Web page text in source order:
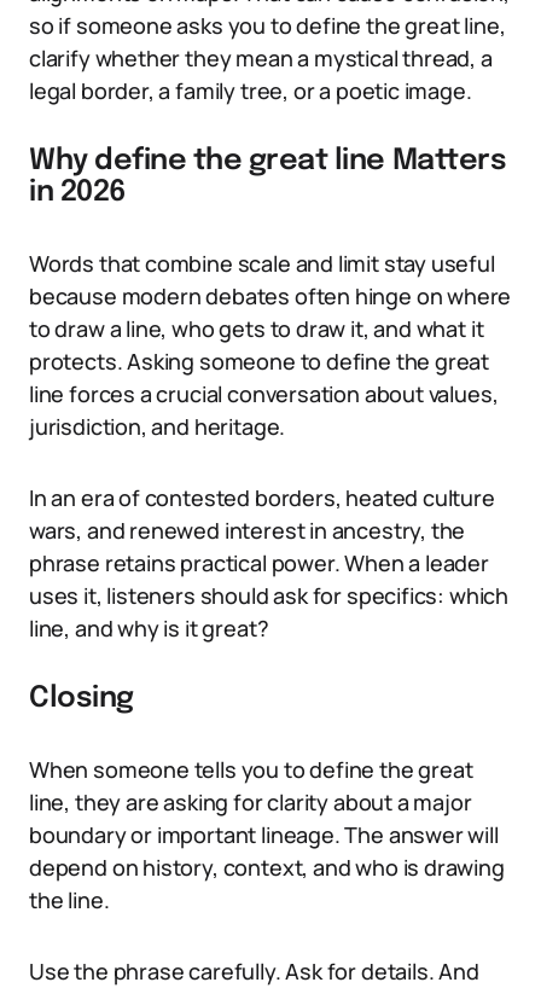
so if someone asks you to define the great line,
clarify whether they mean a mystical thread, a
legal border, a family tree, or a poetic image.
Why define the great line Matters
in 2026
Words that combine scale and limit stay useful
because modern debates often hinge on where
to draw a line, who gets to draw it, and what it
protects. Asking someone to define the great
line forces a crucial conversation about values,
jurisdiction, and heritage.
In an era of contested borders, heated culture
wars, and renewed interest in ancestry, the
phrase retains practical power. When a leader
uses it, listeners should ask for specifics: which
line, and why is it great?
Closing
When someone tells you to define the great
line, they are asking for clarity about a major
boundary or important lineage. The answer will
depend on history, context, and who is drawing
the line.
Use the phrase carefully. Ask for details. And